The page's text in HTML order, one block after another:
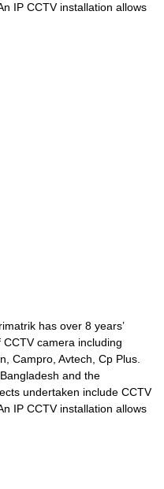
IP CCTV installation allows
has over 8 years’
camera including
Campro, Avtech, Cp Plus.
and the
undertaken include CCTV
IP CCTV installation allows